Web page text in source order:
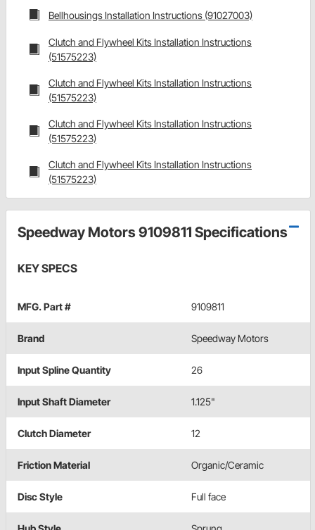
Bellhousings Installation Instructions (91027003)
Clutch and Flywheel Kits Installation Instructions
(51575223)
Clutch and Flywheel Kits Installation Instructions
(51575223)
Clutch and Flywheel Kits Installation Instructions
(51575223)
Clutch and Flywheel Kits Installation Instructions
(51575223)
Speedway Motors 9109811 Specifications
KEY SPECS
MFG. Part # 9109811
Brand Speedway Motors
Input Spline Quantity 26
Input Shaft Diameter 1.125"
Clutch Diameter 12
Friction Material Organic/Ceramic
Disc Style Full face